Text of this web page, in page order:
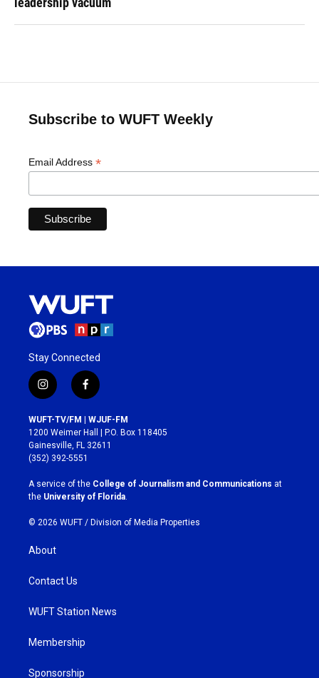
Subscribe to WUFT Weekly
Email Address *
Stay Connected
i
n
s
t
a
g
r
a
m
f
a
c
e
b
o
k
WUFT-TV/FM | WJUF-FM
1200 Weimer Hall | P.O. Box 118405
Gainesville, FL 32611
(352) 392-5551
A service of the College of Journalism and Communications at
the University of Florida
© 2026 WUFT / Division of Media Properties
About
Contact Us
WUFT Station News
Membership
Sponsorship